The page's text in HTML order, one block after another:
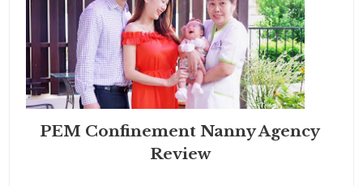
PEM Confinement Nanny Agency
Review